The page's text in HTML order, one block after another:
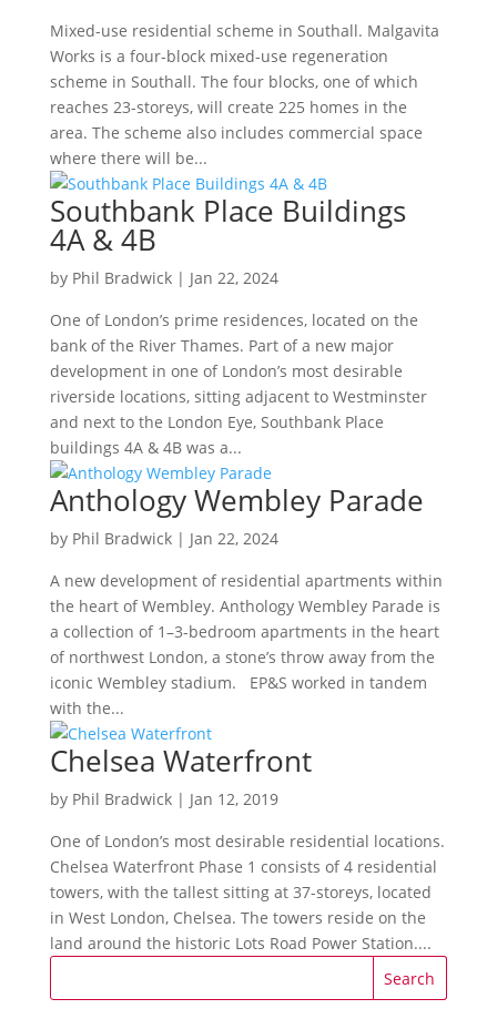
Mixed-use residential scheme in Southall. Malgavita
Works is a four-block mixed-use regeneration
scheme in Southall. The four blocks, one of which
reaches 23-storeys, will create 225 homes in the
area. The scheme also includes commercial space
where there will be...
Southbank Place Buildings
4A & 4B
by Phil Bradwick| Jan 22, 2024
One of London’s prime residences, located on the
bank of the River Thames. Part of a new major
development in one of London’s most desirable
riverside locations, sitting adjacent to Westminster
and next to the London Eye, Southbank Place
buildings 4A & 4B was a...
Anthology Wembley Parade
by Phil Bradwick| Jan 22, 2024
A new development of residential apartments within
the heart of Wembley. Anthology Wembley Parade is
a collection of 1–3-bedroom apartments in the heart
of northwest London, a stone’s throw away from the
iconic Wembley stadium. EP&S worked in tandem
with the...
Chelsea Waterfront
by Phil Bradwick| Jan 12, 2019
One of London’s most desirable residential locations.
Chelsea Waterfront Phase 1 consists of 4 residential
towers, with the tallest sitting at 37-storeys, located
in West London, Chelsea. The towers reside on the
land around the historic Lots Road Power Station....